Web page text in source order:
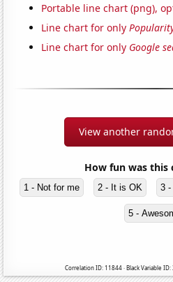
Portable line chart (png),
Line chart for only
Line chart for only Google
View another
How fun was this
1 - Not for me 2 - It is OK 3 -
5 -
Correlation ID: 11844 · Black Variable